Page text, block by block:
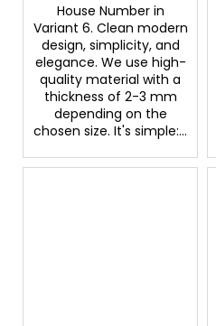
House Number in
Variant 6. Clean modern
design, simplicity, and
elegance. We use high-
quality material with a
thickness of 2-3 mm
depending on the
chosen size. It's simple:...